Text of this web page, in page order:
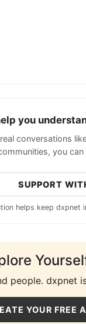
you
conversations
you
SUPPORT
helps keep dxpnet
people. dxpnet
YOUR FREE